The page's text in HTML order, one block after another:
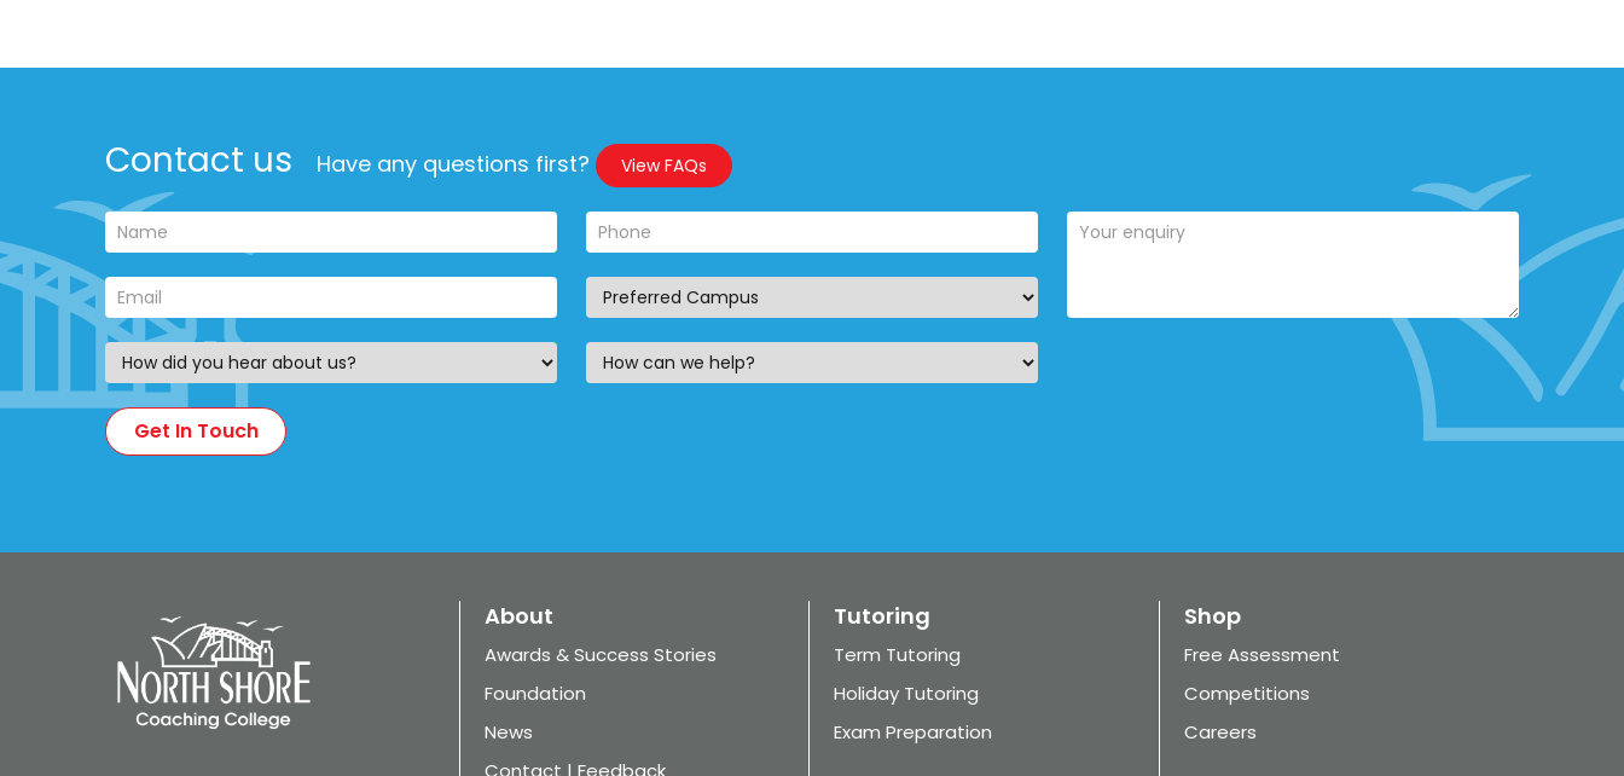
Contact us Have any questions first? View FAQs
About
Awards & Success Stories
Foundation
News
Contact | Feedback
Tutoring
Term Tutoring
Holiday Tutoring
Exam Preparation
Shop
Free Assessment
Competitions
Careers